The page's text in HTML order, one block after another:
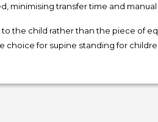
minimising transfer time and
the child rather than the piece of
for supine standing for